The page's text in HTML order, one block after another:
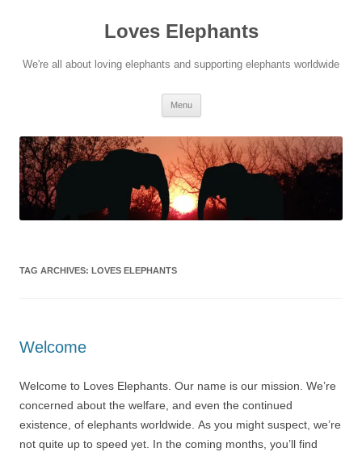
Loves Elephants
We're all about loving elephants and supporting elephants worldwide
Menu
TAG ARCHIVES: LOVES ELEPHANTS
Welcome
Welcome to Loves Elephants. Our name is our mission. We’re
concerned about the welfare, and even the continued
existence, of elephants worldwide. As you might suspect, we’re
not quite up to speed yet. In the coming months, you’ll find